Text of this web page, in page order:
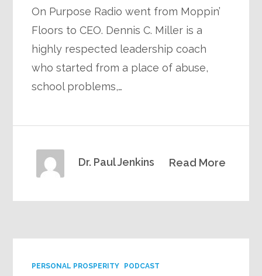
On Purpose Radio went from Moppin’
Floors to CEO. Dennis C. Miller is a
highly respected leadership coach
who started from a place of abuse,
school problems,…
Read More
Dr. Paul Jenkins
PERSONAL PROSPERITY
PODCAST